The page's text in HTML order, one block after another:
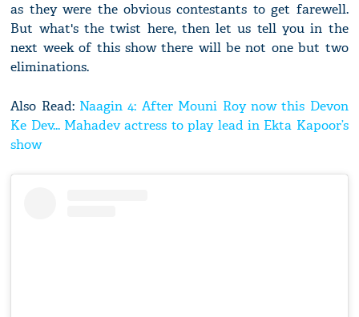
as they were the obvious contestants to get farewell.
But what's the twist here, then let us tell you in the
next week of this show there will be not one but two
eliminations.
Also Read: Naagin 4: After Mouni Roy now this Devon
Ke Dev... Mahadev actress to play lead in Ekta Kapoor’s
show